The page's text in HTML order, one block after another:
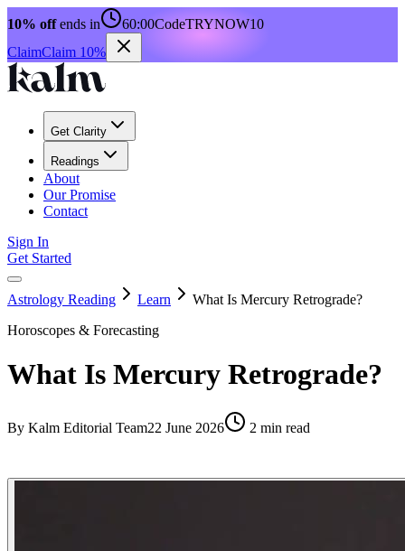
10% offends in 60:00CodeTRYNOW10
ClaimClaim 10%
Get Clarity
Readings
About
Our Promise
Contact
Sign In
Get Started
Astrology Reading Learn
What Is Mercury Retrograde?
Horoscopes & Forecasting
What Is Mercury Retrograde?
By Kalm Editorial Team22 June 2026 2 min read